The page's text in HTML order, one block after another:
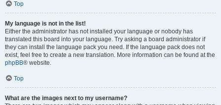
Top
My language is not in the list!
Either the administrator has not installed your language or nobody has
translated this board into your language. Try asking a board administrator if
they can install the language pack you need. If the language pack does not
exist, feel free to create a new translation. More information can be found at the
phpBB® website.
Top
What are the images next to my username?